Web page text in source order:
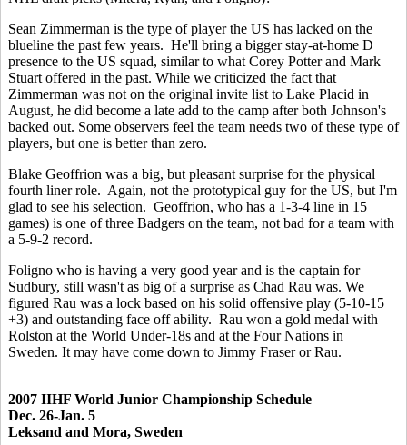
Sean Zimmerman is the type of player the US has lacked on the
blueline the past few years. He'll bring a bigger stay-at-home D
presence to the US squad, similar to what Corey Potter and Mark
Stuart offered in the past. While we criticized the fact that
Zimmerman was not on the original invite list to Lake Placid in
August, he did become a late add to the camp after both Johnson's
backed out. Some observers feel the team needs two of these type of
players, but one is better than zero.
Blake Geoffrion was a big, but pleasant surprise for the physical
fourth liner role. Again, not the prototypical guy for the US, but I'm
glad to see his selection. Geoffrion, who has a 1-3-4 line in 15
games) is one of three Badgers on the team, not bad for a team with
a 5-9-2 record.
Foligno who is having a very good year and is the captain for
Sudbury, still wasn't as big of a surprise as Chad Rau was. We
figured Rau was a lock based on his solid offensive play (5-10-15
+3) and outstanding face off ability. Rau won a gold medal with
Rolston at the World Under-18s and at the Four Nations in
Sweden. It may have come down to Jimmy Fraser or Rau.
2007 IIHF World Junior Championship Schedule
Dec. 26-Jan. 5
Leksand and Mora, Sweden